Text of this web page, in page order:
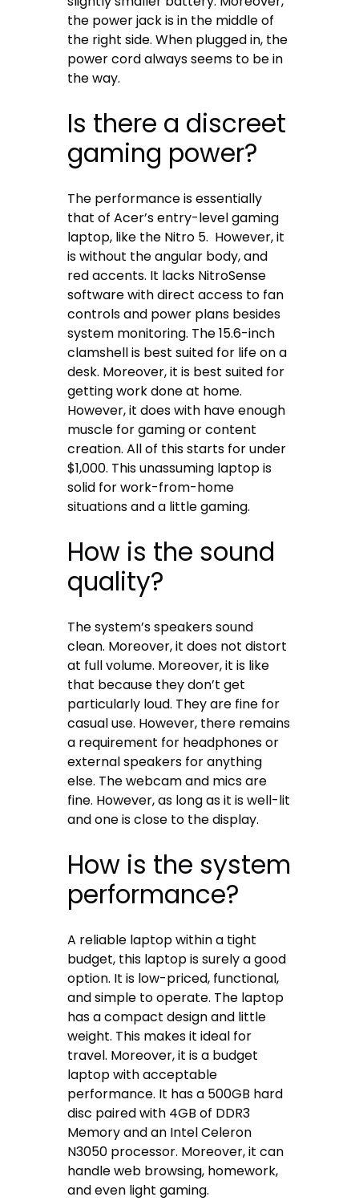
the power jack is in the middle of
the right side. When plugged in, the
power cord always seems to be in
the way.
Is there a discreet
gaming power?
The performance is essentially
that of Acer’s entry-level gaming
laptop, like the Nitro 5. However, it
is without the angular body, and
red accents. It lacks NitroSense
software with direct access to fan
controls and power plans besides
system monitoring. The 15.6-inch
clamshell is best suited for life on a
desk. Moreover, it is best suited for
getting work done at home.
However, it does with have enough
muscle for gaming or content
creation. All of this starts for under
$1,000. This unassuming laptop is
solid for work-from-home
situations and a little gaming.
How is the sound
quality?
The system’s speakers sound
clean. Moreover, it does not distort
at full volume. Moreover, it is like
that because they don’t get
particularly loud. They are fine for
casual use. However, there remains
a requirement for headphones or
external speakers for anything
else. The webcam and mics are
fine. However, as long as it is well-lit
and one is close to the display.
How is the system
performance?
A reliable laptop within a tight
budget, this laptop is surely a good
option. It is low-priced, functional,
and simple to operate. The laptop
has a compact design and little
weight. This makes it ideal for
travel. Moreover, it is a budget
laptop with acceptable
performance. It has a 500GB hard
disc paired with 4GB of DDR3
Memory and an Intel Celeron
N3050 processor. Moreover, it can
handle web browsing, homework,
and even light gaming.